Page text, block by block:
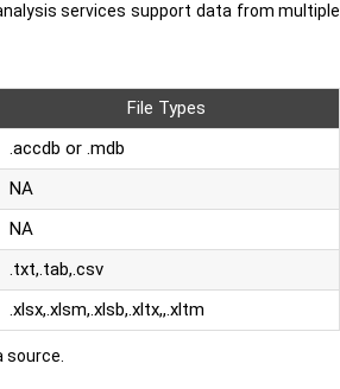
services support data from multiple
File Types
.accdb or .mdb
NA
NA
.txt,.tab,.csv
.xlsx,.xlsm,.xlsb,.xltx,,.xltm
source.